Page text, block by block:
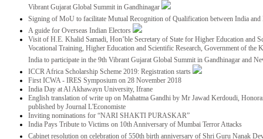
Vibrant Gujarat Global Summit in Gandhinagar
Signing of MoU to facilitate Mutual Recognition of Qualification between India
A guide for Overseas Indian Electors
Visit of H.E. Khalid Samadi, Hon’ble Secretary of State for Higher Education and
Vocational Training, Higher Education and Scientific Research, Government of
India to participate in the 9th Vibrant Gujarat Global Summit in Gandhinagar and
ICCR Africa Scholarship Scheme 2019: Registration starts
First ICWA - IRES Symposium on 28 November 2018
India Day at Al Akhawayn University, Ifrane
English translation of write up on Mahatma Gandhi by Mr Jawad Kerdoudi,
published by Journal L'Economiste
Inviting nominations for “NARI SHAKTI PURASKAR”
India Pays Tribute to Victims on 10th Anniversary of Mumbai Terror Attacks
Cabinet resolution on celebration of 550th birth anniversary of Shri Guru Nanak